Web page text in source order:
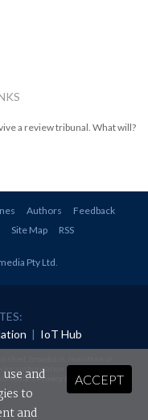
a review tribunal. What will?
Authors
Feedback
Site Map RSS
Pty Ltd
| IoT Hub
authorisation.
Privacy Policyand Terms &
ACCEPT
and
to
and